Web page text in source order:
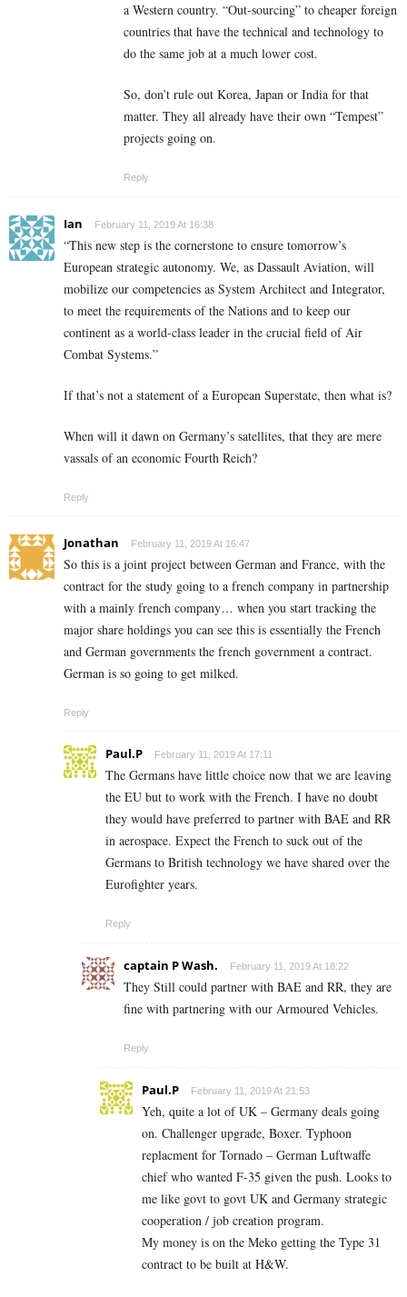
a Western country. “Out-sourcing” to cheaper foreign
countries that have the technical and technology to
do the same job at a much lower cost.
So, don’t rule out Korea, Japan or India for that
matter. They all already have their own “Tempest”
projects going on.
Reply
Ian February 11, 2019 At 16:38
“This new step is the cornerstone to ensure tomorrow’s
European strategic autonomy. We, as Dassault Aviation, will
mobilize our competencies as System Architect and Integrator,
to meet the requirements of the Nations and to keep our
continent as a world-class leader in the crucial field of Air
Combat Systems.”
If that’s not a statement of a European Superstate, then what is?
When will it dawn on Germany’s satellites, that they are mere
vassals of an economic Fourth Reich?
Reply
Jonathan February 11, 2019 At 16:47
So this is a joint project between German and France, with the
contract for the study going to a french company in partnership
with a mainly french company… when you start tracking the
major share holdings you can see this is essentially the French
and German governments the french government a contract.
German is so going to get milked.
Reply
Paul.P February 11, 2019 At 17:11
The Germans have little choice now that we are leaving
the EU but to work with the French. I have no doubt
they would have preferred to partner with BAE and RR
in aerospace. Expect the French to suck out of the
Germans to British technology we have shared over the
Eurofighter years.
Reply
captain P Wash. February 11, 2019 At 18:22
They Still could partner with BAE and RR, they are
fine with partnering with our Armoured Vehicles.
Reply
Paul.P February 11, 2019 At 21:53
Yeh, quite a lot of UK – Germany deals going
on. Challenger upgrade, Boxer. Typhoon
replacment for Tornado – German Luftwaffe
chief who wanted F-35 given the push. Looks to
me like govt to govt UK and Germany strategic
cooperation / job creation program.
My money is on the Meko getting the Type 31
contract to be built at H&W.